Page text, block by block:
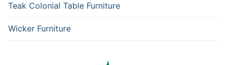
Teak Colonial Table Furniture
Wicker Furniture